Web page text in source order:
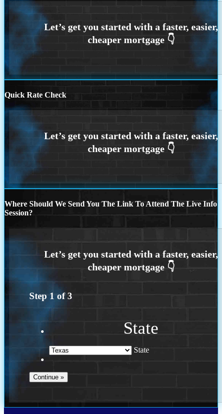
Quick Rate Check
Where Should We Send You The Link To Attend The Live Info
Session?
Step 1 of3
State
State